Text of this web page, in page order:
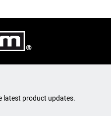
latest product updates.